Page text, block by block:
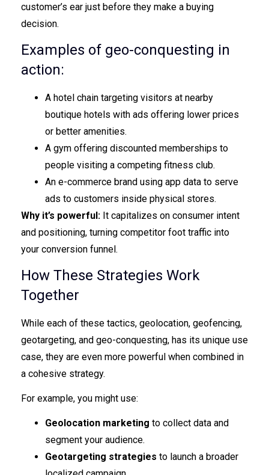
customer’s ear just before they make a buying
decision.
Examples of geo-conquesting in
action:
A hotel chain targeting visitors at nearby
boutique hotels with ads offering lower prices
or better amenities.
A gym offering discounted memberships to
people visiting a competing fitness club.
An e-commerce brand using app data to serve
ads to customers inside physical stores.
Why it’s powerful: It capitalizes on consumer intent
and positioning, turning competitor foot traffic into
your conversion funnel.
How These Strategies Work
Together
While each of these tactics, geolocation, geofencing,
geotargeting, and geo-conquesting, has its unique use
case, they are even more powerful when combined in
a cohesive strategy.
For example, you might use:
Geolocation marketing to collect data and
segment your audience.
Geotargeting strategies to launch a broader